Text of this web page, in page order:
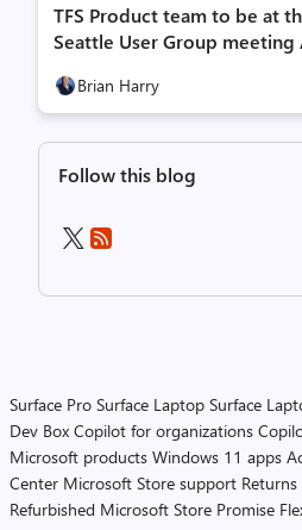
TFS Product team to be at
Seattle User Group
Brian Harry
Follow this blog
Surface Pro Surface Laptop Surface
Dev Box Copilot for organizations
Microsoft products Windows 11 apps
Center Microsoft Store support Returns
Refurbished Microsoft Store Promise